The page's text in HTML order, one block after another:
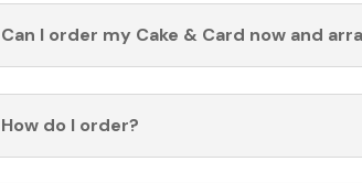
Can I order my Cake & Card now and
How do I order?